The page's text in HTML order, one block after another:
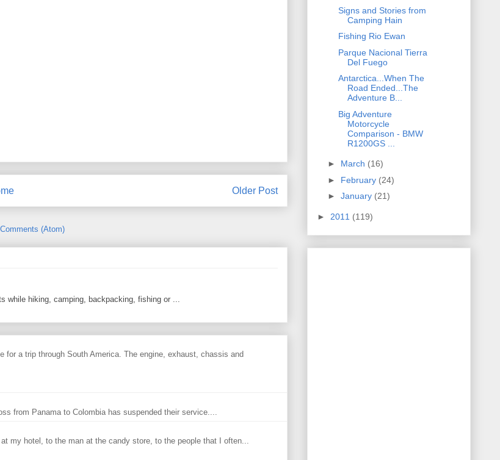
Older Post
(Atom)
while hiking, camping, backpacking, fishing or ...
for a trip through South America. The engine, exhaust, chassis and
from Panama to Colombia has suspended their service....
my hotel, to the man at the candy store, to the people that I often...
Signs and Stories from
Camping Hain
Fishing Rio Ewan
Parque Nacional Tierra
Del Fuego
Antarctica...When The
Road Ended...The
Adventure B...
Big Adventure
Motorcycle
Comparison - BMW
R1200GS ...
► March (16)
► February (24)
► January (21)
► 2011 (119)